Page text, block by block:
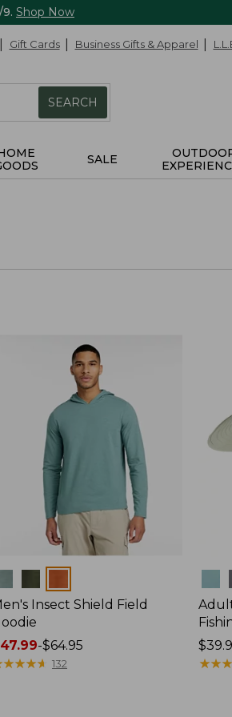
Shop Now
Gift Cards Business Gifts & Apparel
SEARCH
SALE
Insect Shield Field
-$64.95
★★★★
★★★★ 132
★★★
★★★